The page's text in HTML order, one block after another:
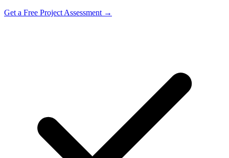
Get a Free Project Assessment →